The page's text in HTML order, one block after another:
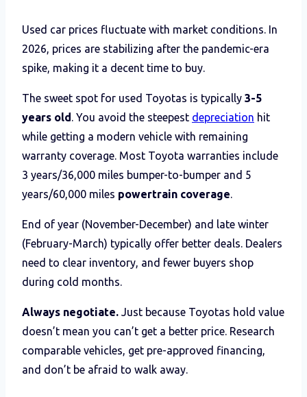
Used car prices fluctuate with market conditions. In
2026, prices are stabilizing after the pandemic-era
spike, making it a decent time to buy.
The sweet spot for used Toyotas is typically 3-5
years old. You avoid the steepest depreciation hit
while getting a modern vehicle with remaining
warranty coverage. Most Toyota warranties include
3 years/36,000 miles bumper-to-bumper and 5
years/60,000 miles powertrain coverage.
End of year (November-December) and late winter
(February-March) typically offer better deals. Dealers
need to clear inventory, and fewer buyers shop
during cold months.
Always negotiate. Just because Toyotas hold value
doesn’t mean you can’t get a better price. Research
comparable vehicles, get pre-approved financing,
and don’t be afraid to walk away.